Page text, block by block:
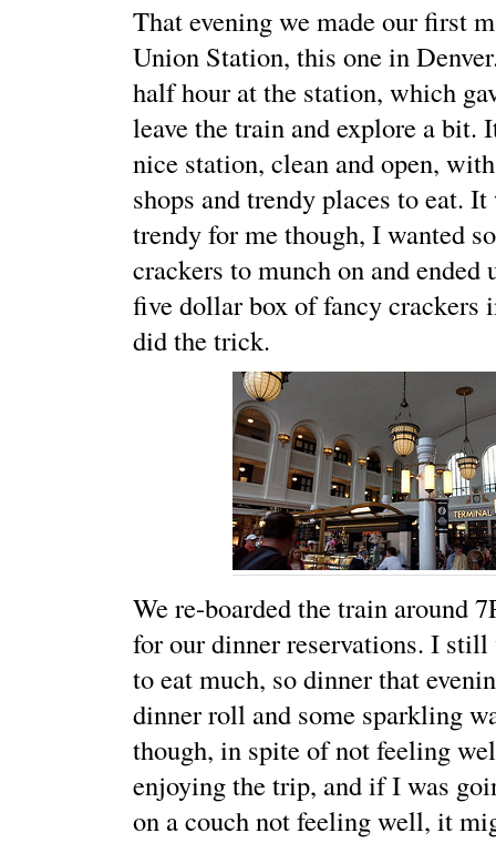
That evening we made our first
Union Station, this one in
half hour at the station, which
leave the train and explore a bit.
nice station, clean and open,
shops and trendy places to eat.
trendy for me though, I wanted
crackers to munch on and
five dollar box of fancy crackers
did the trick.
We re-boarded the train around
for our dinner reservations. I still
to eat much, so dinner that
dinner roll and some sparkling
though, in spite of not feeling
enjoying the trip, and if I was
on a couch not feeling well, it